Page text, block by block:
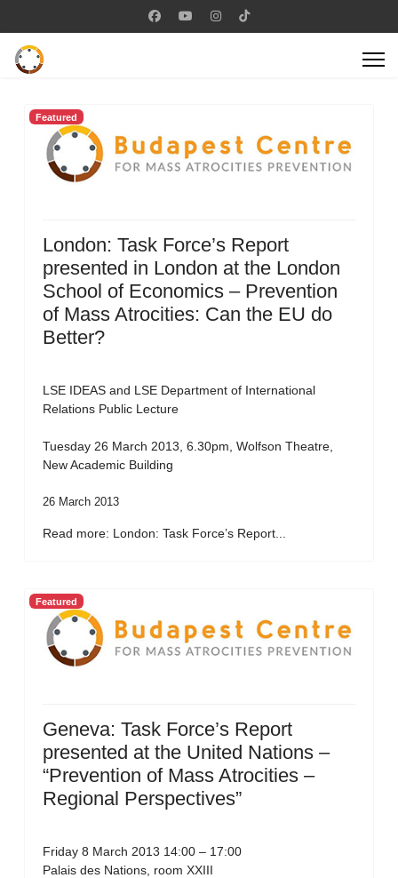
Featured
London: Task Force’s Report
presented in London at the London
School of Economics – Prevention
of Mass Atrocities: Can the EU do
Better?
LSE IDEAS and LSE Department of International
Relations Public Lecture
Tuesday 26 March 2013, 6.30pm, Wolfson Theatre,
New Academic Building
26 March 2013
Read more: London: Task Force’s Report...
Featured
Geneva: Task Force’s Report
presented at the United Nations –
“Prevention of Mass Atrocities –
Regional Perspectives”
Friday 8 March 2013 14:00 – 17:00
Palais des Nations, room XXIII